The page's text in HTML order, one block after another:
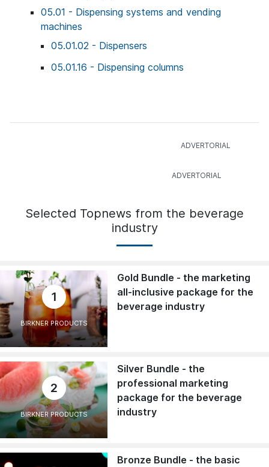
05.01 - Dispensing systems and vending
machines
05.01.02 - Dispensers
05.01.16 - Dispensing columns
Selected Topnews from the beverage
industry
1
BIRKNER PRODUCTS
Gold Bundle - the marketing
all-inclusive package for the
beverage industry
2
BIRKNER PRODUCTS
Silver Bundle - the
professional marketing
package for the beverage
industry
Bronze Bundle - the basic